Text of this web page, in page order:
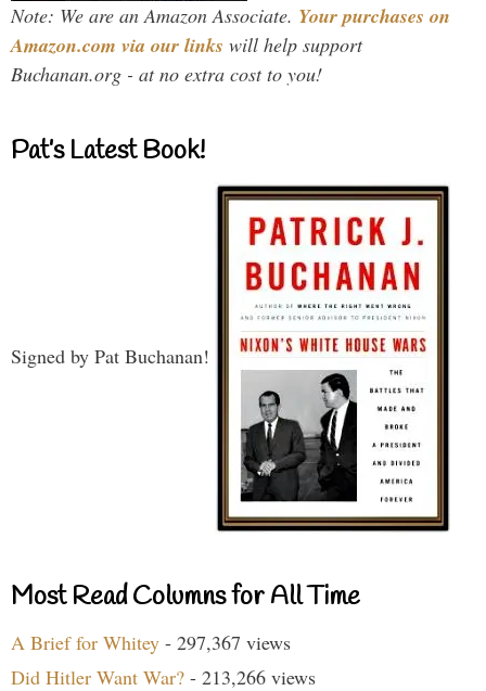
Note: We are an Amazon Associate. Your purchases on
Amazon.com via our links will help support
Buchanan.org - at no extra cost to you!
Pat’s Latest Book!
Signed by Pat Buchanan!
Most Read Columns for All Time
A Brief for Whitey - 297,367 views
Did Hitler Want War? - 213,266 views